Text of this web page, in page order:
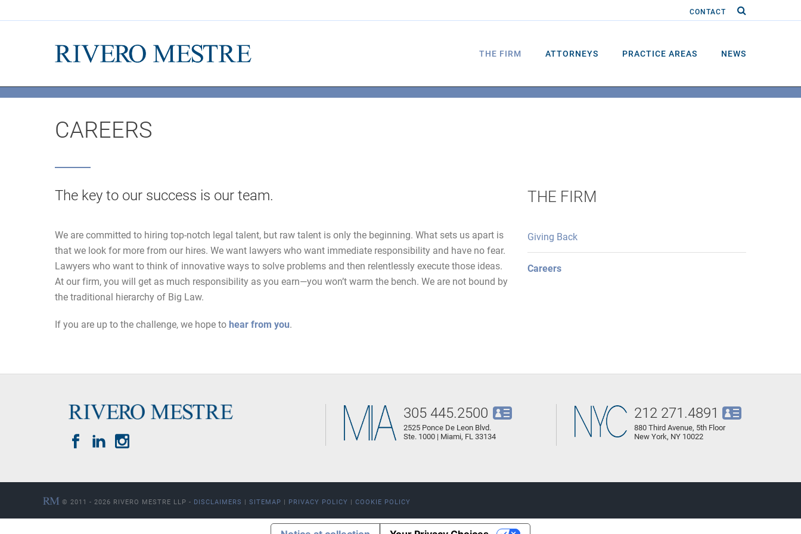
CONTACT
THE FIRM ATTORNEYS PRACTICE AREAS NEWS
CAREERS
The key to our success is our team.
We are committed to hiring top-notch legal talent, but raw talent is only the beginning. What sets us apart is
that we look for more from our hires. We want lawyers who want immediate responsibility and have no fear.
Lawyers who want to think of innovative ways to solve problems and then relentlessly execute those ideas.
At our firm, you will get as much responsibility as you earn—you won’t warm the bench. We are not bound by
the traditional hierarchy of Big Law.
If you are up to the challenge, we hope tohear from you.
THE FIRM
Giving Back
Careers
305 445.2500
2525 Ponce De Leon Blvd.
Ste. 1000 | Miami, FL 33134
212 271.4891
880 Third Avenue, 5th Floor
New York, NY 10022
© 2011 - 2026 RIVERO MESTRE LLP - DISCLAIMERS | SITEMAP | PRIVACY POLICY | COOKIE POLICY